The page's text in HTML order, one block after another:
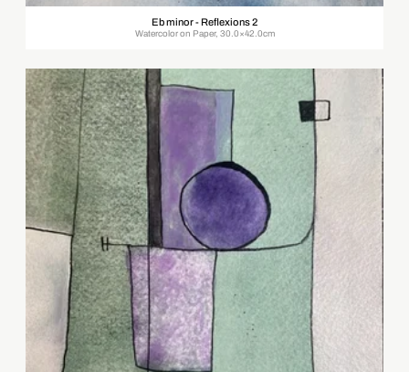
Eb minor - Reflexions 2
Watercolor on Paper, 30.0×42.0cm